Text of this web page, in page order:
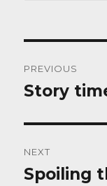
PREVIOUS
Previous
Story
NEXT
Next
Spoiling